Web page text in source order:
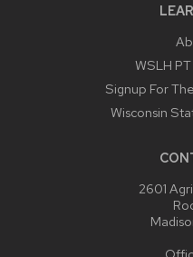
WSLH
Signup For
Wisconsin
2601